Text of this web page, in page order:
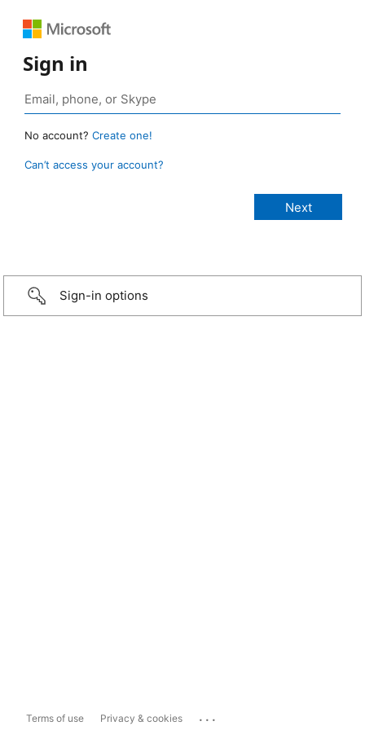
Sign in
No account? Create one!
Can’t access your account?
Sign-in options
Terms of use Privacy & cookies ...